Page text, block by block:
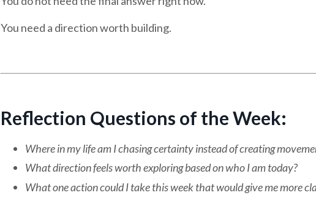
You need a direction worth building.
Reflection Questions of the Week:
Where in my life am I chasing certainty instead of creating
What direction feels worth exploring based on who I am today?
What one action could I take this week that would give me more